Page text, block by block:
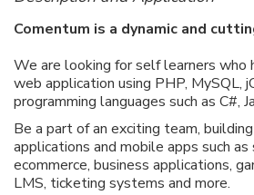
Comentum is a dynamic and
We are looking for self learners who
web application using PHP, MySQL,
programming languages such as C#,
Be a part of an exciting team,
applications and mobile apps such
ecommerce, business applications,
LMS, ticketing systems and more.